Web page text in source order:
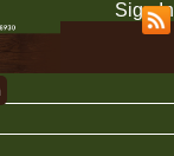
Sign In